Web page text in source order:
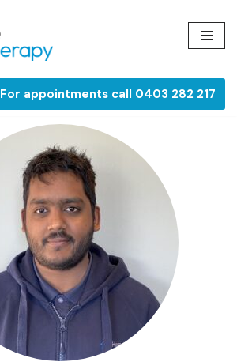
For appointments call 0403 282 217